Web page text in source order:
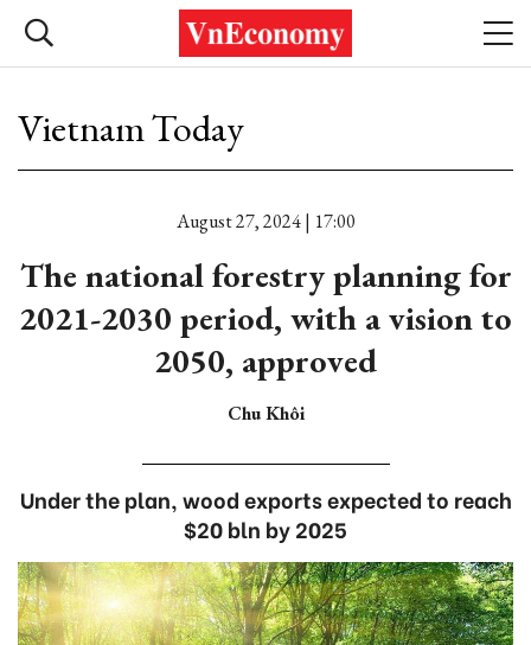
Vietnam Today
August 27, 2024 | 17:00
The national forestry planning for
2021-2030 period, with a vision to
2050, approved
Chu Khôi
Under the plan, wood exports expected to reach
$20 bln by 2025